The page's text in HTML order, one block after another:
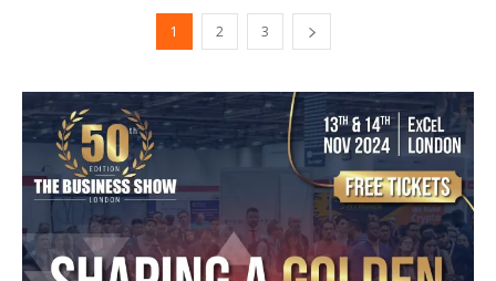
1 2 3